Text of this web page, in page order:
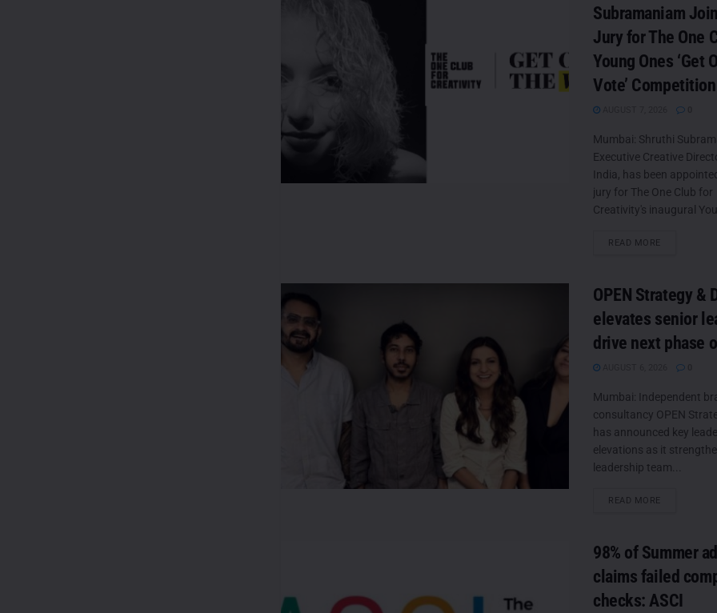
Subramaniam
Jury for The One
Young Ones ‘Get
Vote’ Competition
Mumbai: Shruthi
Executive Creative
India, has been
jury for The One Club for
Creativity's inaugural
READ MORE
OPEN Strategy &
elevates senior
drive next phase
Mumbai: Independent
consultancy OPEN
has announced key
elevations as it
leadership team...
READ MORE
98% of Summer
claims failed
checks: ASCI